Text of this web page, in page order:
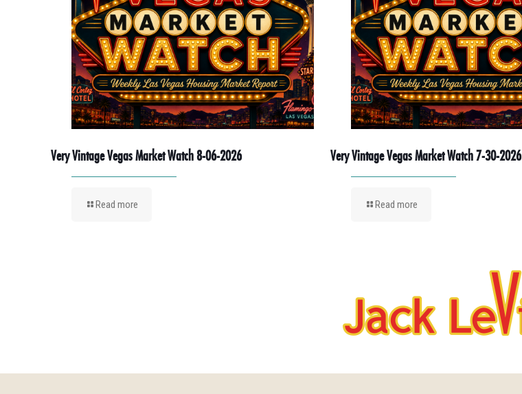
Very Vintage Vegas Market Watch 8-06-2026
Read more
Very Vintage Vegas Market Watch 7-30-2026
Read more